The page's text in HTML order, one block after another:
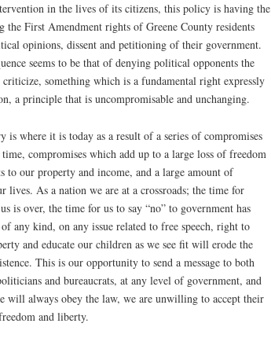
in the lives of its citizens, this policy is having the
the First Amendment rights of Greene County residents
opinions, dissent and petitioning of their government.
seems to be that of denying political opponents the
something which is a fundamental right expressly
a principle that is uncompromisable and unchanging.
where it is today as a result of a series of compromises
compromises which add up to a large loss of freedom
to our property and income, and a large amount of
lives. As a nation we are at a crossroads; the time for
is over, the time for us to say “no” to government has
any kind, on any issue related to free speech, right to
and educate our children as we see fit will erode the
This is our opportunity to send a message to both
and bureaucrats, at any level of government, and
will always obey the law, we are unwilling to accept their
and liberty.